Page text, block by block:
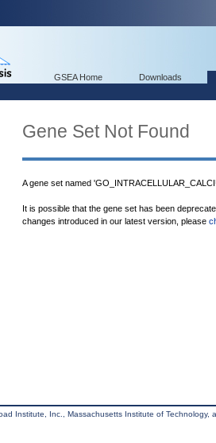
GSEA Home Downloads
Gene Set Not Found
A gene set named
It is possible that the gene set has been
changes introduced in our latest version, please
Institute, Inc., Massachusetts Institute of Technology,